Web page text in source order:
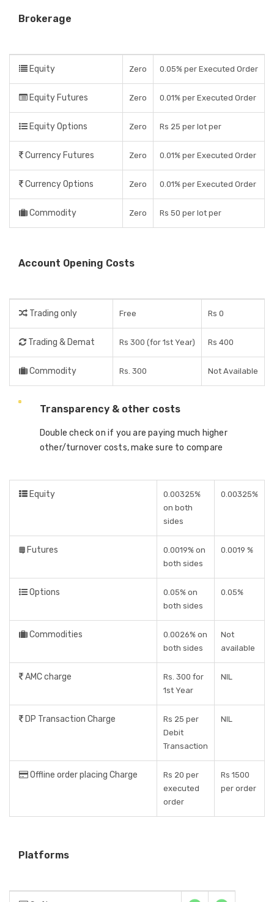
Brokerage
Equity Zero 0.05% per Executed Order
Equity Futures Zero 0.01% per Executed Order
Equity Options Zero Rs 25 per lot per
Currency Futures Zero 0.01% per Executed Order
Currency Options Zero 0.01% per Executed Order
Commodity Zero Rs 50 per lot per
Account Opening Costs
Trading only Free Rs 0
Trading & Demat Rs 300 (for 1st Year) Rs 400
Commodity Rs. 300 Not Available
Transparency & other costs
Double check on if you are paying much higher
other/turnover costs, make sure to compare
Equity
0.00325%
on both
sides
0.00325%
Futures
0.0019% on
both sides
0.0019 %
Options
0.05% on
both sides
0.05%
Commodities
0.0026% on
both sides
Not
available
AMC charge
Rs. 300 for
1st Year
NIL
DP Transaction Charge
Rs 25 per
Debit
Transaction
NIL
Offline order placing Charge
Rs 20 per
executed
order
Rs 1500
per order
Platforms